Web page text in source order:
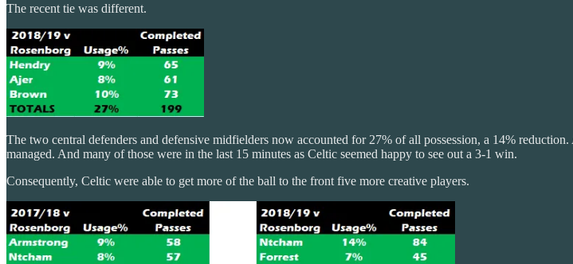
The recent tie was different.
The two central defenders and defensive midfielders now accounted for 27% of all possession, a 14%
managed. And many of those were in the last 15 minutes as Celtic seemed happy to see out a 3-1 win.
Consequently, Celtic were able to get more of the ball to the front five more creative players.